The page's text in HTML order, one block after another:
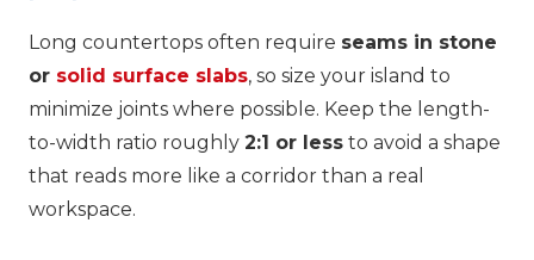
Long countertops often require seams in stone
or solid surface slabs, so size your island to
minimize joints where possible. Keep the length-
to-width ratio roughly 2:1 or less to avoid a shape
that reads more like a corridor than a real
workspace.